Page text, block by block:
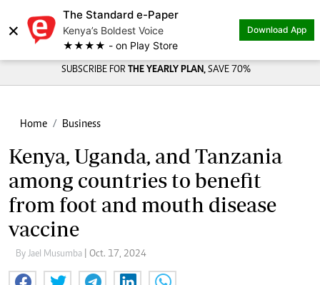
×
The Standard e-Paper
Kenya’s Boldest Voice
★★★★ - on Play Store
Download App
SUBSCRIBE FOR THE YEARLY PLAN, SAVE 70%
Home Business
Kenya, Uganda, and Tanzania
among countries to benefit
from foot and mouth disease
vaccine
By Jael Musumba | Oct. 17, 2024